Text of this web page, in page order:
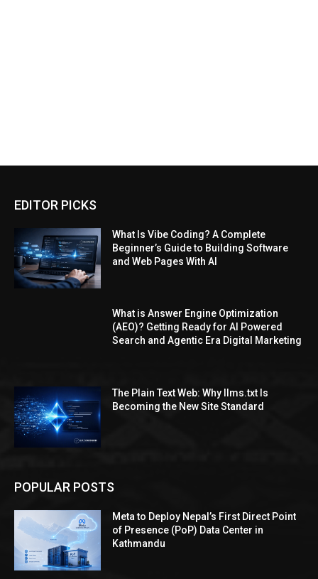
EDITOR PICKS
What Is Vibe Coding? A Complete
Beginner’s Guide to Building Software
and Web Pages With AI
What is Answer Engine Optimization
(AEO)? Getting Ready for AI Powered
Search and Agentic Era Digital Marketing
The Plain Text Web: Why llms.txt Is
Becoming the New Site Standard
POPULAR POSTS
Meta to Deploy Nepal’s First Direct Point
of Presence (PoP) Data Center in
Kathmandu